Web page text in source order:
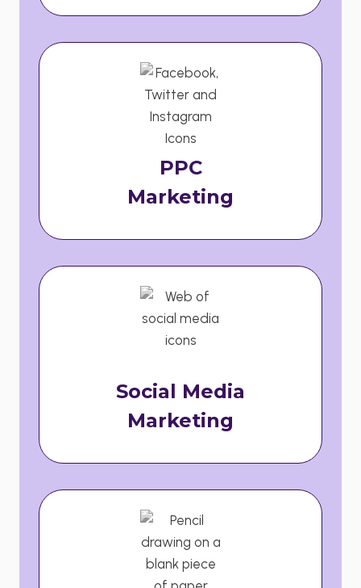
PPC
Marketing
Social Media
Marketing